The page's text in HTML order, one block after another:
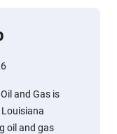
and Gas is
oil and gas